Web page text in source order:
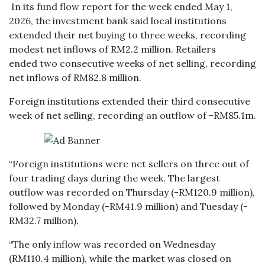
In its fund flow report for the week ended May 1,
2026, the investment bank said local institutions
extended their net buying to three weeks, recording
modest net inflows of RM2.2 million. Retailers
ended two consecutive weeks of net selling, recording
net inflows of RM82.8 million.
Foreign institutions extended their third consecutive
week of net selling, recording an outflow of -RM85.1m.
“Foreign institutions were net sellers on three out of
four trading days during the week. The largest
outflow was recorded on Thursday (-RM120.9 million),
followed by Monday (-RM41.9 million) and Tuesday (-
RM32.7 million).
“The only inflow was recorded on Wednesday
(RM110.4 million), while the market was closed on